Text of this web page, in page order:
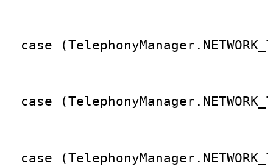
case
case
case